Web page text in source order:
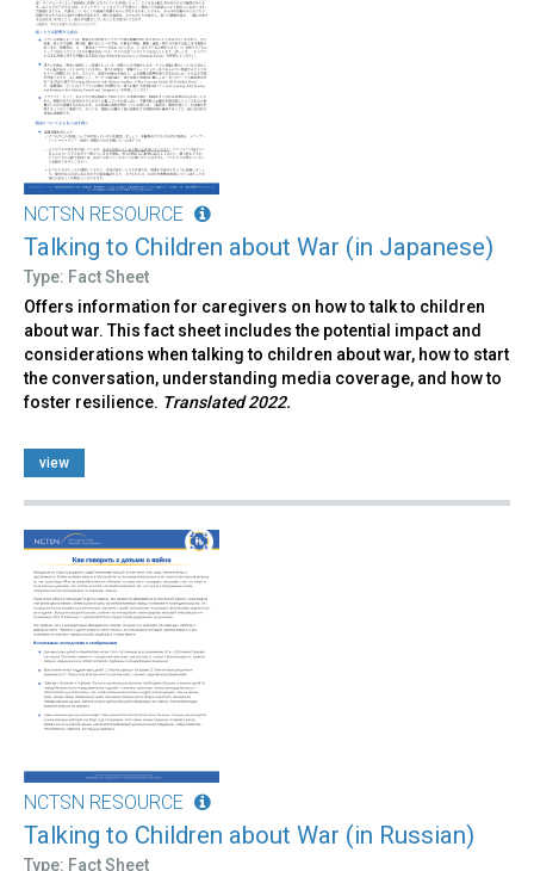
NCTSN RESOURCE
Talking to Children about War (in Japanese)
Type: Fact Sheet
Offers information for caregivers on how to talk to children
about war. This fact sheet includes the potential impact and
considerations when talking to children about war, how to start
the conversation, understanding media coverage, and how to
foster resilience. Translated 2022.
view
NCTSN RESOURCE
Talking to Children about War (in Russian)
Type: Fact Sheet